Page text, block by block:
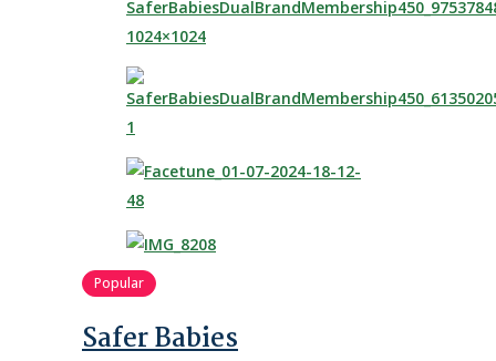
Popular
Safer Babies